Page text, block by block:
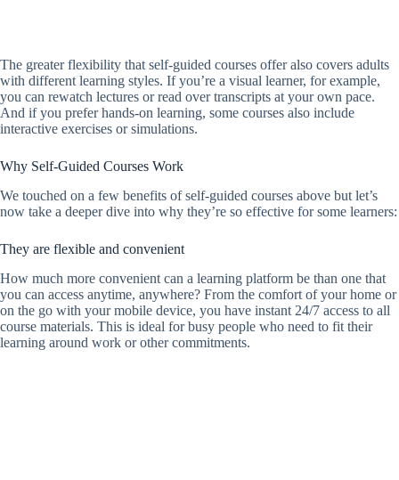
The greater flexibility that self-guided courses offer also covers adults
with different learning styles. If you’re a visual learner, for example,
you can rewatch lectures or read over transcripts at your own pace.
And if you prefer hands-on learning, some courses also include
interactive exercises or simulations.
Why Self-Guided Courses Work
We touched on a few benefits of self-guided courses above but let’s
now take a deeper dive into why they’re so effective for some learners:
They are flexible and convenient
How much more convenient can a learning platform be than one that
you can access anytime, anywhere? From the comfort of your home or
on the go with your mobile device, you have instant 24/7 access to all
course materials. This is ideal for busy people who need to fit their
learning around work or other commitments.